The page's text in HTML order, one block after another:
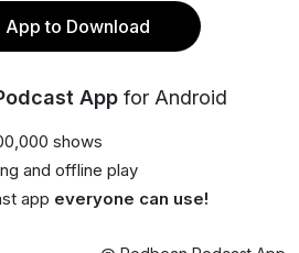
App to Download
App for Android
shows
and offline play
app everyone can use!